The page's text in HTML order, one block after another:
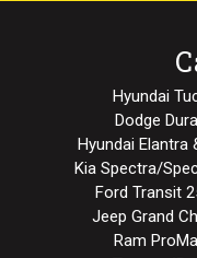
Hyundai
Dodge
Hyundai Elantra
Kia Spectra/
Ford Transit
Jeep Grand
Ram